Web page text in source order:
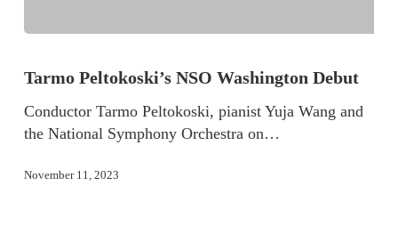
Tarmo Peltokoski’s NSO Washington Debut
Conductor Tarmo Peltokoski, pianist Yuja Wang and
the National Symphony Orchestra on…
November 11, 2023